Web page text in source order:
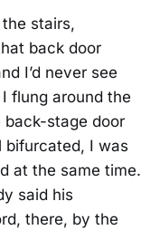
stairs,
back door
I’d never see
flung around the
back-stage door
I was
at the same time.
said his
there, by the